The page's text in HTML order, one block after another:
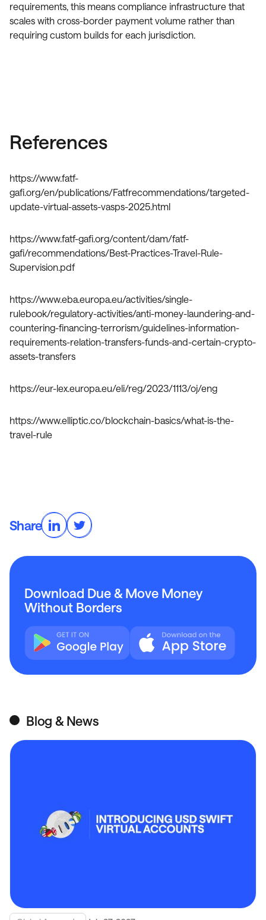
requirements, this means compliance infrastructure that
scales with cross-border payment volume rather than
requiring custom builds for each jurisdiction.
References
https://www.fatf-
gafi.org/en/publications/Fatfrecommendations/targeted-
update-virtual-assets-vasps-2025.html
https://www.fatf-gafi.org/content/dam/fatf-
gafi/recommendations/Best-Practices-Travel-Rule-
Supervision.pdf
https://www.eba.europa.eu/activities/single-
rulebook/regulatory-activities/anti-money-laundering-and-
countering-financing-terrorism/guidelines-information-
requirements-relation-transfers-funds-and-certain-crypto-
assets-transfers
https://eur-lex.europa.eu/eli/reg/2023/1113/oj/eng
https://www.elliptic.co/blockchain-basics/what-is-the-
travel-rule
Share
Download Due & Move Money
Without Borders
Blog & News